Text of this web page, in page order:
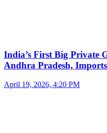
India’s First Big Private
Andhra Pradesh,
April 19, 2026, 4:20 PM